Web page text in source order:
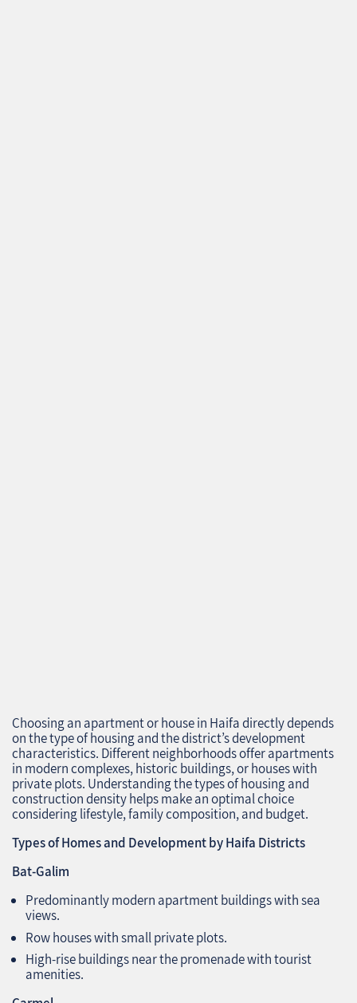
Choosing an apartment or house in Haifa directly depends
on the type of housing and the district’s development
characteristics. Different neighborhoods offer apartments
in modern complexes, historic buildings, or houses with
private plots. Understanding the types of housing and
construction density helps make an optimal choice
considering lifestyle, family composition, and budget.
Types of Homes and Development by Haifa Districts
Bat-Galim
Predominantly modern apartment buildings with sea
views.
Row houses with small private plots.
High-rise buildings near the promenade with tourist
amenities.